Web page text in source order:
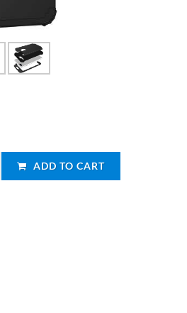
ADD TO CART